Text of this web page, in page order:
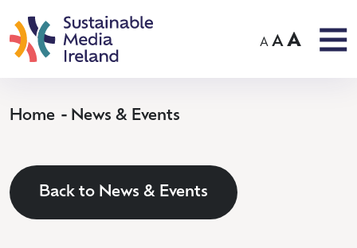
A A A
Home News & Events
Back to News & Events